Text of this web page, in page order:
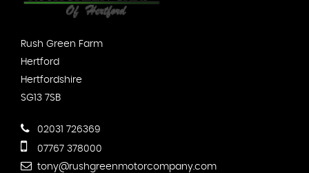
Rush Green Farm
Hertford
Hertfordshire
SG13 7SB
02031 726369
07767 378000
tony@rushgreenmotorcompany.com